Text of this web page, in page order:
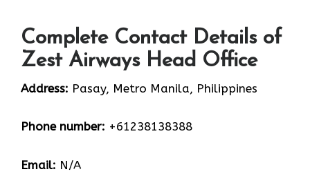
Complete Contact Details of
Zest Airways Head Office
Address: Pasay, Metro Manila, Philippines
Phone number: +61238138388
Email: N/A